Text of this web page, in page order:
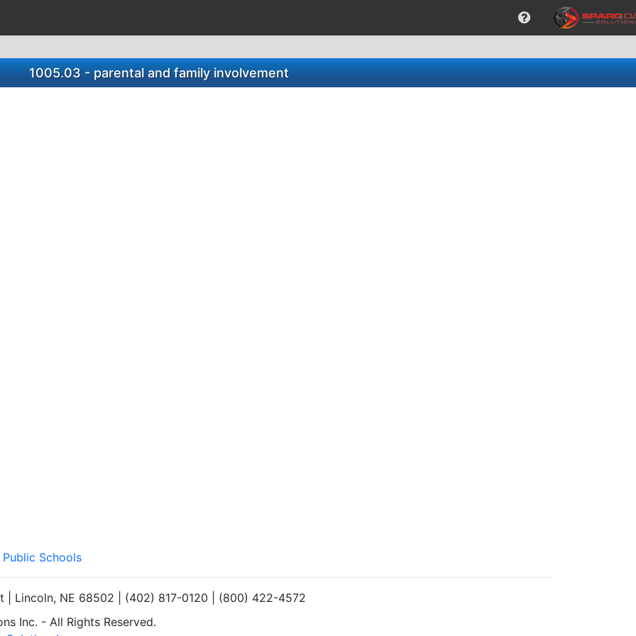
1005.03 - parental and family involvement
Schools
| Lincoln, NE 68502 | (402) 817-0120 | (800) 422-4572
Inc. - All Rights Reserved.